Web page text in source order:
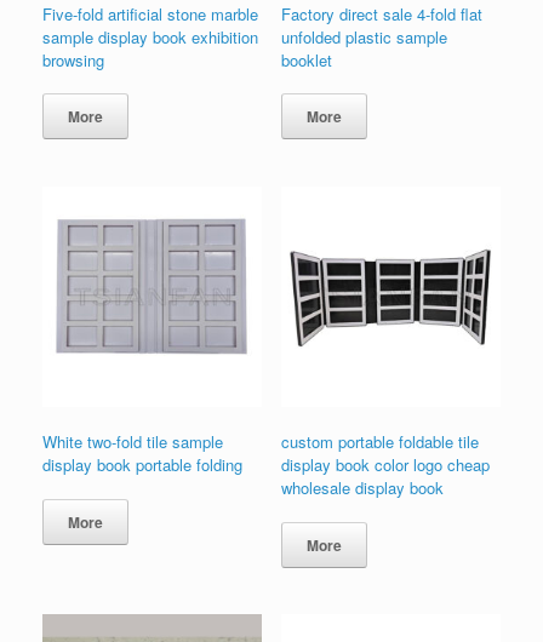
Five-fold artificial stone marble
sample display book exhibition
browsing
More
Factory direct sale 4-fold flat
unfolded plastic sample
booklet
More
White two-fold tile sample
display book portable folding
More
custom portable foldable tile
display book color logo cheap
wholesale display book
More